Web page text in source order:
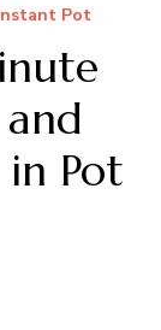
Pot
in Pot